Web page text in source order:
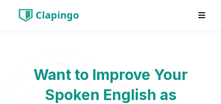
Clapingo
Want to Improve Your
Spoken English as